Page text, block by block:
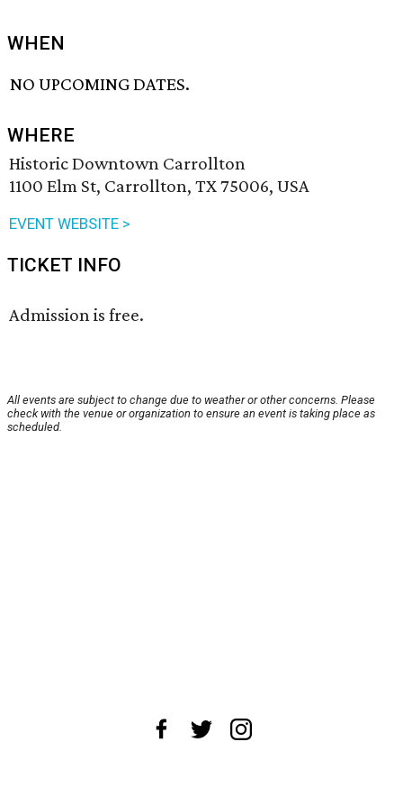
WHEN
NO UPCOMING DATES.
WHERE
Historic Downtown Carrollton
1100 Elm St, Carrollton, TX 75006, USA
EVENT WEBSITE >
TICKET INFO
Admission is free.
All events are subject to change due to weather or other concerns. Please
check with the venue or organization to ensure an event is taking place as
scheduled.